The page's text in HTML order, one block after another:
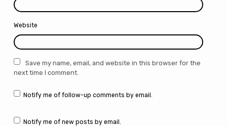
Website
Save my name, email, and website in this browser for the
next time I comment.
Notify me of follow-up comments by email.
Notify me of new posts by email.